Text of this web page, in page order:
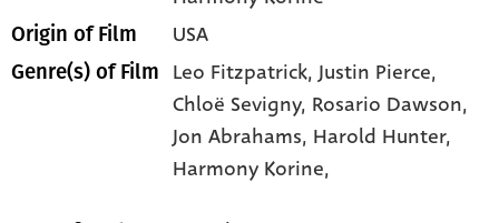
Origin of Film USA
Genre(s) of Film Leo Fitzpatrick,Justin Pierce,
Chloë Sevigny, Rosario Dawson,
Jon Abrahams, Harold Hunter,
Harmony Korine,